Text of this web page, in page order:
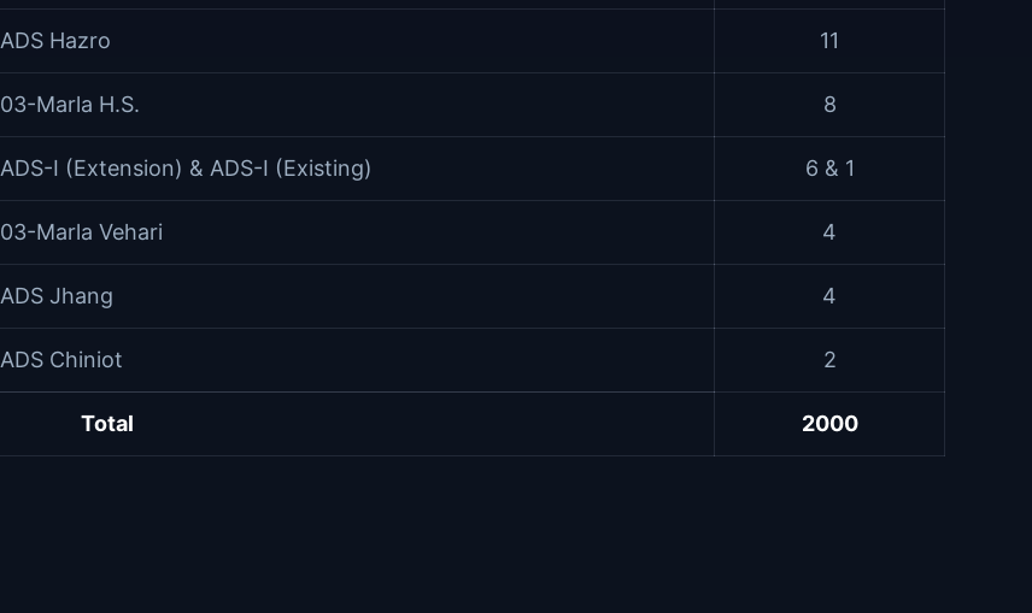
ADS Hazro 11
03-Marla H.S. 8
ADS-I (Extension) & ADS-I (Existing) 6 & 1
03-Marla Vehari 4
ADS Jhang 4
ADS Chiniot 2
Total 2000